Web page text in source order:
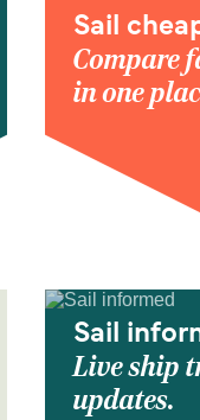
Sail
Compare
in one
Sail
Live ship
updates.